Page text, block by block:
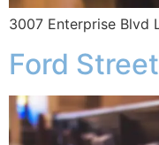
3007 Enterprise Blvd
Ford